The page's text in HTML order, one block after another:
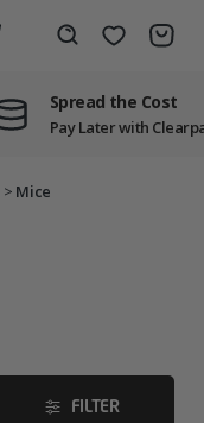
Wishlist
Spread the Cost
Pay Later with
> Mice
FILTER